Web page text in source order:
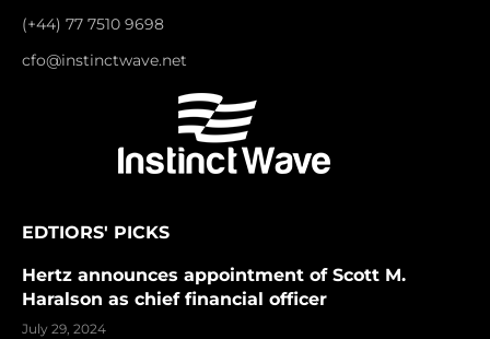
(+44) 77 7510 9698
cfo@instinctwave.net
EDTIORS' PICKS
Hertz announces appointment of Scott M.
Haralson as chief financial officer
July 29, 2024